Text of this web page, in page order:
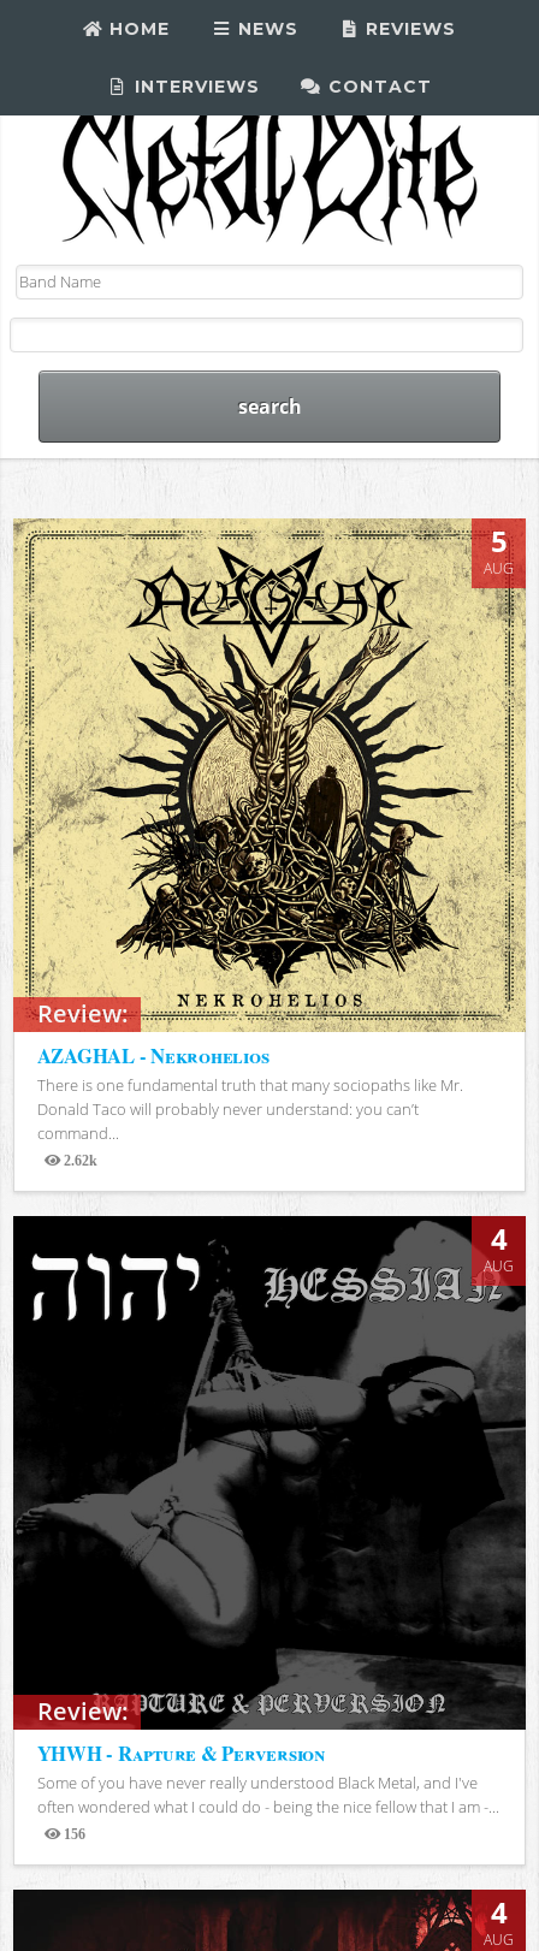
HOME NEWS REVIEWS
INTERVIEWS CONTACT
Review:
5
AUG
AZAGHAL - Nekrohelios
There is one fundamental truth that many sociopaths like Mr.
Donald Taco will probably never understand: you can’t
command...
2.62k
Views
Review:
4
AUG
YHWH - Rapture & Perversion
Some of you have never really understood Black Metal, and I've
often wondered what I could do - being the nice fellow that I am -...
156
Views
4
AUG